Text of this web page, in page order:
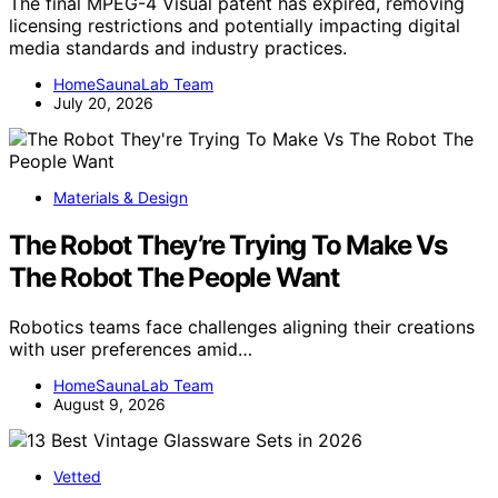
licensing restrictions and potentially impacting digital
media standards and industry practices.
HomeSaunaLab Team
July 20, 2026
Materials & Design
The Robot They’re Trying To Make Vs
The Robot The People Want
Robotics teams face challenges aligning their creations
with user preferences amid…
HomeSaunaLab Team
August 9, 2026
Vetted